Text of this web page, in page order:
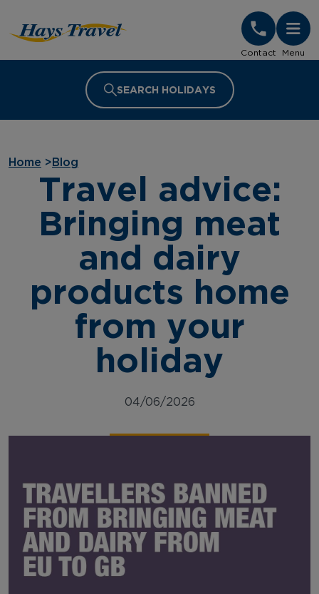
Contact Menu
SEARCH HOLIDAYS
Home > Blog
Travel advice:
Bringing meat
and dairy
products home
from your
holiday
04/06/2026